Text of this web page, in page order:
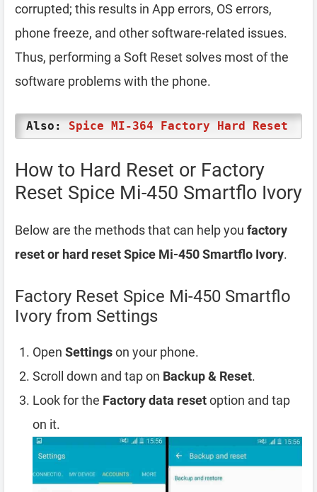
corrupted; this results in App errors, OS errors,
phone freeze, and other software-related issues.
Thus, performing a Soft Reset solves most of the
software problems with the phone.
Also: Spice MI-364 Factory Hard Reset
How to Hard Reset or Factory
Reset Spice Mi-450 Smartflo Ivory
Below are the methods that can help you factory
reset or hard reset Spice Mi-450 Smartflo Ivory.
Factory Reset Spice Mi-450 Smartflo
Ivory from Settings
Open Settingson your phone.
Scroll down and tap on Backup & Reset.
Look for the Factory data resetoption and tap
on it.